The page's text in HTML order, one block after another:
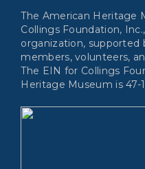
The American Heritage
Collings Foundation,
organization, supported
members, volunteers,
The EIN for Collings
Heritage Museum is 47-